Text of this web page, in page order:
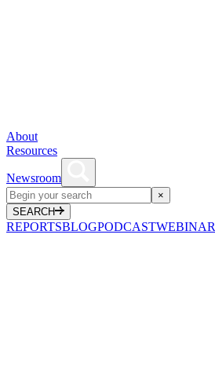
About
Resources
Newsroom
×
SEARCH
REPORTSBLOGPODCASTWEBINAR